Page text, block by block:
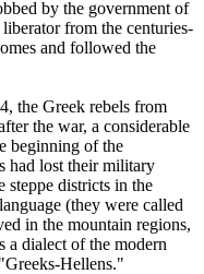
by the government of
from the centuries-
and followed the
the Greek rebels from
the war, a considerable
beginning of the
had lost their military
steppe districts in the
(they were called
in the mountain regions,
a dialect of the modern
Hellens."